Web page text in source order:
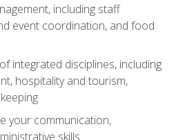
including staff
event coordination, and food
integrated disciplines, including
hospitality and tourism,
your communication,
skills